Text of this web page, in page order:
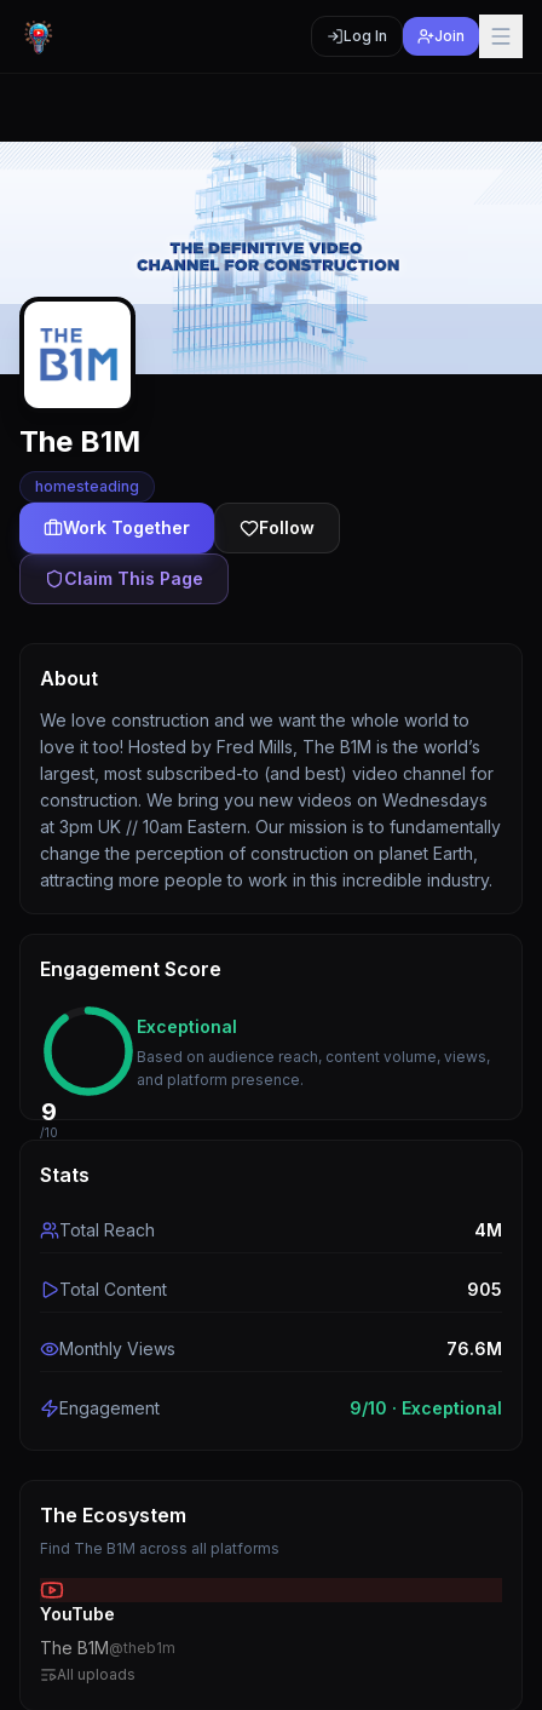
Log In Join
The B1M
homesteading
Work Together Follow
Claim This Page
About
We love construction and we want the whole world to
love it too! Hosted by Fred Mills, The B1M is the world’s
largest, most subscribed-to (and best) video channel for
construction. We bring you new videos on Wednesdays
at 3pm UK // 10am Eastern. Our mission is to fundamentally
change the perception of construction on planet Earth,
attracting more people to work in this incredible industry.
Engagement Score
9
/10
Exceptional
Based on audience reach, content volume, views,
and platform presence.
Stats
Total Reach 4M
Total Content 905
Monthly Views 76.6M
Engagement 9/10 · Exceptional
The Ecosystem
Find The B1M across all platforms
YouTube
The B1M@theb1m
All uploads